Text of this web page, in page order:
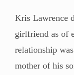
Kris Lawrence
girlfriend as of
relationship
mother of his